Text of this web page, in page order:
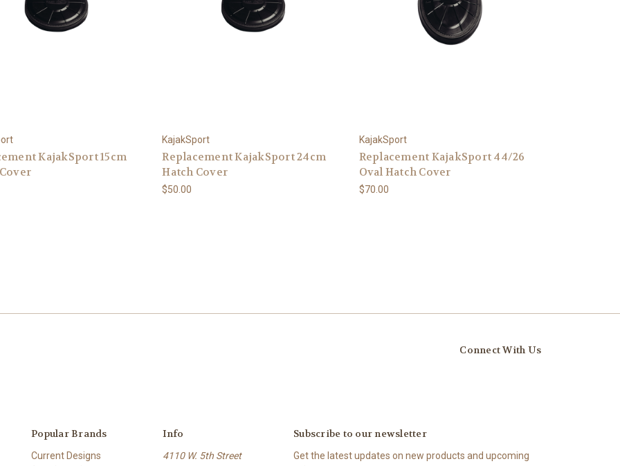
KajakSport 15cm
KajakSport
Replacement KajakSport 24cm
Hatch Cover
$50.00
KajakSport
Replacement KajakSport 44/26
Oval Hatch Cover
$70.00
Connect With Us
Popular Brands
Current Designs
Info
4110 W. 5th Street
Subscribe to our newsletter
Get the latest updates on new products and upcoming